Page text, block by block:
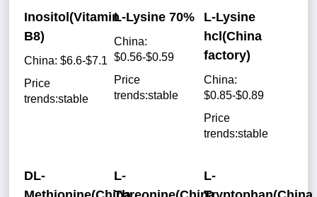
Inositol(Vitamin
B8)
China: $6.6-$7.1
Price
trends:stable
L-Lysine 70%
China:
$0.56-$0.59
Price
trends:stable
L-Lysine
hcl(China
factory)
China:
$0.85-$0.89
Price
trends:stable
DL-
L-
L-